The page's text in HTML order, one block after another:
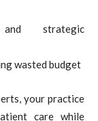
strategic
wasted budget
your practice
care while